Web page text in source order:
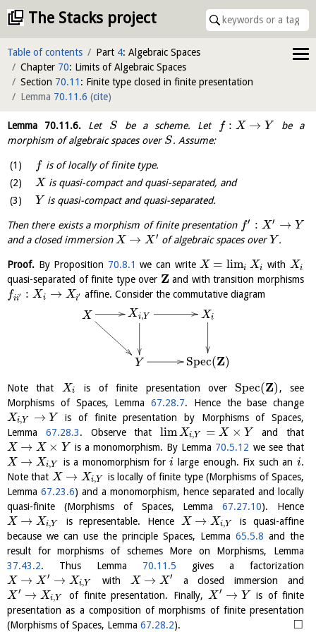
The Stacks project
Table of contents Part 4: Algebraic Spaces
Chapter 70: Limits of Algebraic Spaces
Section 70.11 : Finite type closed in finite presentation
Lemma 70.11.6 (cite)
Lemma 70.11.6. Let S be a scheme. Let f : X → Y
be a
morphism of algebraic spaces over S. Assume:
f is of locally of finite type.
X is quasi-compact and quasi-separated, and
Y is quasi-compact and quasi-separated.
Then there exists a morphism of finite presentation f′ : X′ → Y
and a closed immersionX → X ′ of algebraic spaces over Y .
Proof. By Proposition 70.8.1 we can writeX = limi Xi with Xi
quasi-separated of finite type over Zand with transition morphisms
fii′ : Xi → Xi′
affine. Consider the commutative diagram
X
Xi,Y Xi
Y Spec(Z)
Note that Xi is of finite presentation over Spec(Z) , see
Morphisms of Spaces, Lemma 67.28.7. Hence the base change
Xi,Y → Y
is of finite presentation by Morphisms of Spaces,
Lemma 67.28.3. Observe that limXi,Y = X × Y
and that
X → X × Y is a monomorphism. By Lemma 70.5.12 we see that
X → Xi,Y is a monomorphism fori large enough. Fix such an i.
Note that X → Xi,Y
is locally of finite type (Morphisms of Spaces,
Lemma 67.23.6) and a monomorphism, hence separated and locally
quasi-finite (Morphisms of Spaces, Lemma67.27.10). Hence
X → Xi,Y is representable. Hence X → Xi,Y
is quasi-affine
because we can use the principle Spaces, Lemma 65.5.8 and the
result for morphisms of schemes More on Morphisms, Lemma
37.43.2. Thus Lemma 70.11.5 gives a factorization
X → X ′ → Xi,Y with X → X′
a closed immersion and
X ′ → Xi,Y of finite presentation. Finally, X ′ → Y
is of finite
presentation as a composition of morphisms of finite presentation
(Morphisms of Spaces, Lemma 67.28.2). □